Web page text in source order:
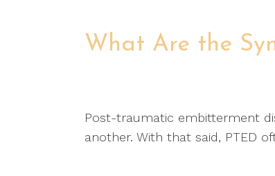
What Are the
Post-traumatic embitterment
another. With that said, PTED